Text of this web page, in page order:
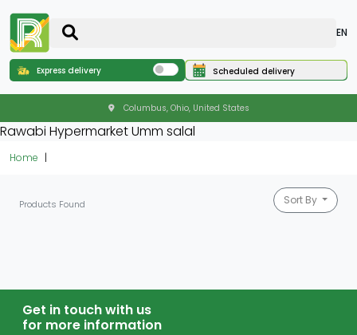
EN
Express delivery Scheduled delivery
Columbus, Ohio, United States
Rawabi Hypermarket Umm salal
Home
Products Found Sort By
Get in touch with us
for more information